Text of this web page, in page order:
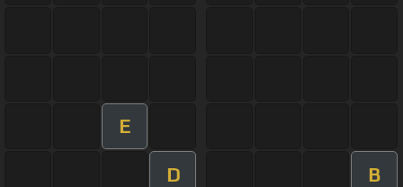
E
D B